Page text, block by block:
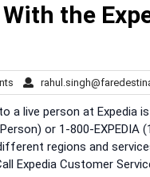
With the
Comments
a live person at Expedia
or 1-800-EXPEDIA
regions and
Expedia Customer